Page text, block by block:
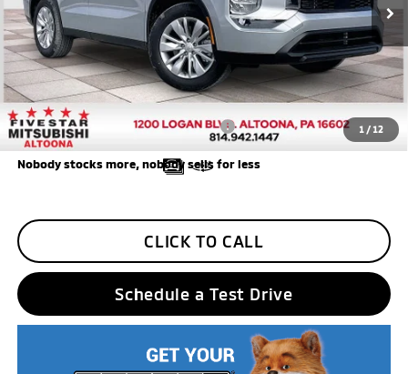
1 / 12
Final Price $27,955
Additional Five Star Incentives:
Five Star Loyalty
-$500
Trade Assistance
-$1,000
Add. Available Mitsubishi Incentives:
$4,000
Nobody stocks more, nobody sells for less
CLICK TO CALL
Schedule a Test Drive